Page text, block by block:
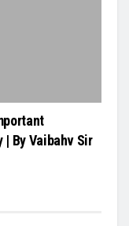
| By Vaibahv Sir